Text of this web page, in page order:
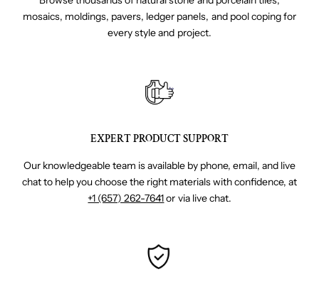
mosaics, moldings, pavers, ledger panels, and pool coping for
every style and project.
EXPERT PRODUCT SUPPORT
Our knowledgeable team is available by phone, email, and live
chat to help you choose the right materials with confidence, at
+1 (657) 262-7641or via live chat.